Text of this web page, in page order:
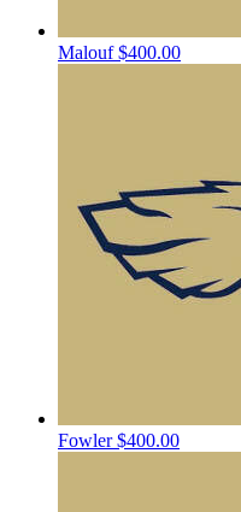
Malouf$400.00
Fowler$400.00